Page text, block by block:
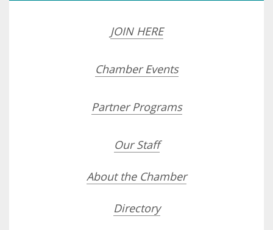
JOIN HERE
Chamber Events
Partner Programs
Our Staff
About the Chamber
Directory